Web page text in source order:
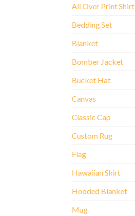
All Over Print Shirt
Bedding Set
Blanket
Bomber Jacket
Bucket Hat
Canvas
Classic Cap
Custom Rug
Flag
Hawaiian Shirt
Hooded Blanket
Mug